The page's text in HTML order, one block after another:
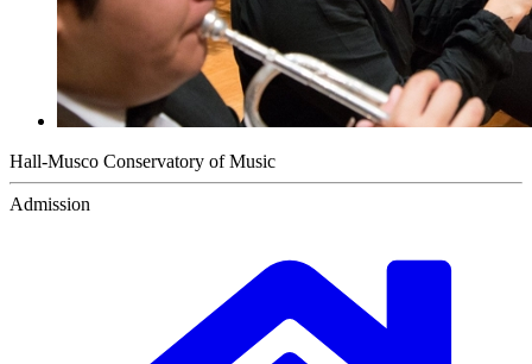
Hall-Musco Conservatory of Music
Admission